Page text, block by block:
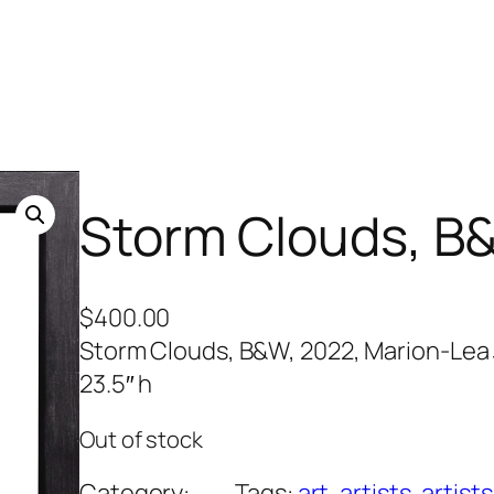
Storm Clouds,
$400.00
Storm Clouds, B&W, 2022, Marion-
23.5″ h
Out of stock